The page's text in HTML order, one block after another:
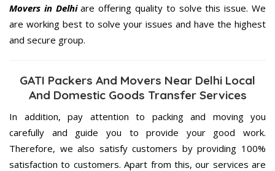
Movers in Delhiare offering quality to solve this issue. We
are working best to solve your issues and have the highest
and secure group.
GATI Packers And Movers Near Delhi Local
And Domestic Goods Transfer Services
In addition, pay attention to packing and moving you
carefully and guide you to provide your good work.
Therefore, we also satisfy customers by providing 100%
satisfaction to customers. Apart from this, our services are